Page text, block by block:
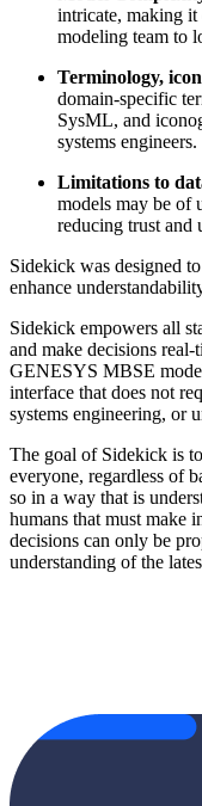
intricate, making
modeling team to
Terminology,
domain-specific
SysML, and
systems engineers.
Limitations to
models may be of
reducing trust and
Sidekick was designed
enhance
Sidekick empowers all
and make decisions
GENESYS MBSE
interface that does not
systems engineering, or
The goal of Sidekick is
everyone, regardless of
so in a way that is
humans that must make
decisions can only be
understanding of the